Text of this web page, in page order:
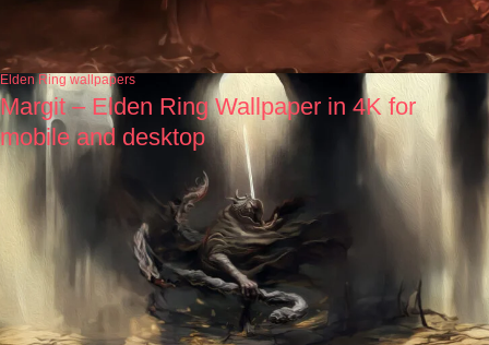
Elden Ring wallpapers
Margit – Elden Ring Wallpaper in 4K for
mobile and desktop